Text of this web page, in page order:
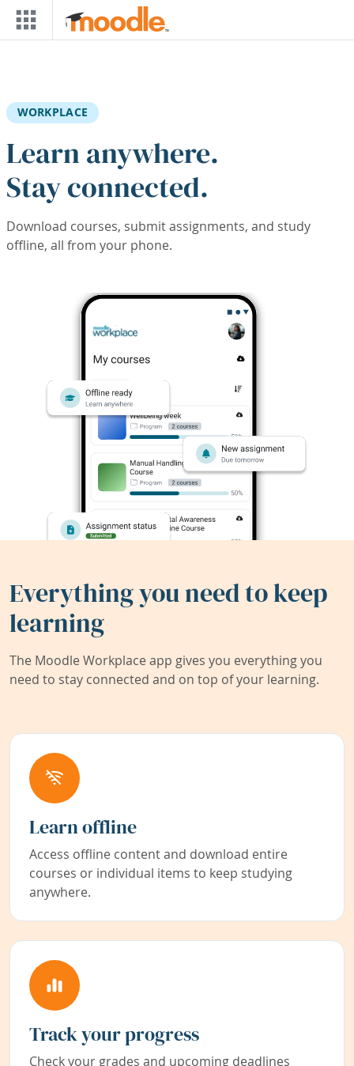
Skip to main content
WORKPLACE
Learn anywhere.
Stay connected.
Download courses, submit assignments, and study
offline, all from your phone.
Everything you need to keep
learning
The Moodle Workplace app gives you everything you
need to stay connected and on top of your learning.
Learn offline
Access offline content and download entire
courses or individual items to keep studying
anywhere.
Track your progress
Check your grades and upcoming deadlines